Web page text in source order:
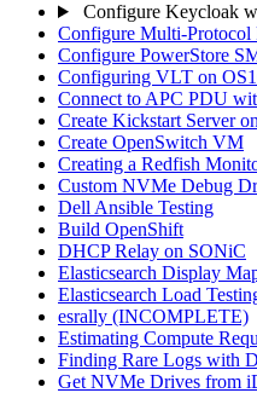
Configure Keycloak w
Configure Multi-
Configure PowerStore
Configuring VLT on
Connect to APC PDU
Create Kickstart Server
Create OpenSwitch VM
Creating a Redfish
Custom NVMe Debug
Dell Ansible Testing
Build OpenShift
DHCP Relay on SONiC
Elasticsearch Display
Elasticsearch Load
esrally (INCOMPLETE)
Estimating Compute
Finding Rare Logs with
Get NVMe Drives from